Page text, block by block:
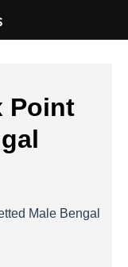
Point
Male Bengal